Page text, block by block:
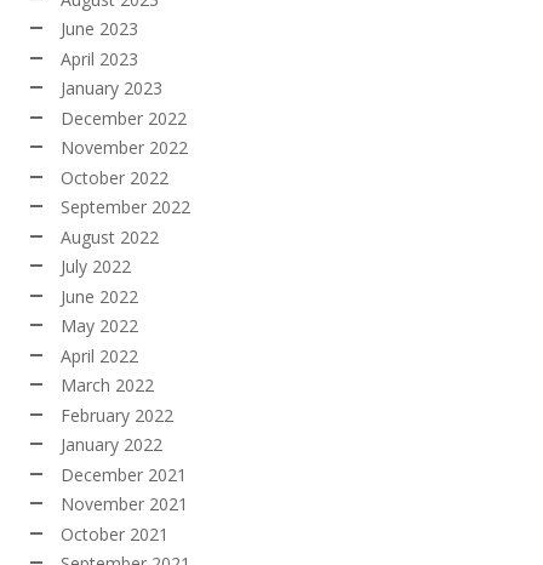
June 2023
April 2023
January 2023
December 2022
November 2022
October 2022
September 2022
August 2022
July 2022
June 2022
May 2022
April 2022
March 2022
February 2022
January 2022
December 2021
November 2021
October 2021